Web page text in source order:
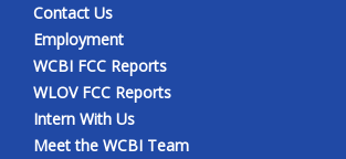
Contact Us
Employment
WCBI FCC Reports
WLOV FCC Reports
Intern With Us
Meet the WCBI Team